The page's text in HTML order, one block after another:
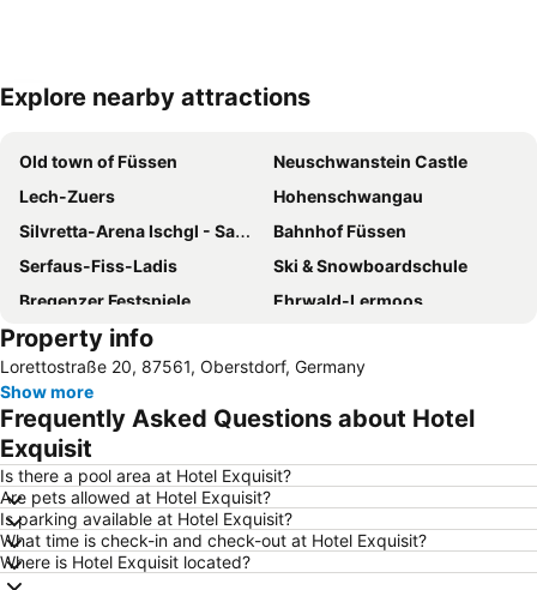
Expand map
Explore nearby attractions
Old town of Füssen
Neuschwanstein Castle
Lech-Zuers
Hohenschwangau
Silvretta-Arena Ischgl - Samnaun
Bahnhof Füssen
Serfaus-Fiss-Ladis
Ski & Snowboardschule
Bregenzer Festspiele
Ehrwald-Lermoos
Oberlech
Insel
Main Station Bregenz
Skilifte Oberjoch
Rübezahl
Nebelhornbahn
Mellau
Silvretta Montafon
Söllereck Ski Resort
Arlberger Bergbahnen
Weinklause
Seepromenade Bregenz
Hochzeiger Pitztal
Aeschach
Property info
Lorettostraße 20, 87561, Oberstdorf, Germany
Show more
Frequently Asked Questions about Hotel
Exquisit
Is there a pool area at Hotel Exquisit?
Are pets allowed at Hotel Exquisit?
Is parking available at Hotel Exquisit?
What time is check-in and check-out at Hotel Exquisit?
Where is Hotel Exquisit located?